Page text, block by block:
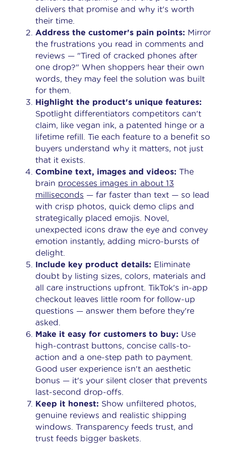
delivers that promise and why it's worth
their time.
Address the customer's pain points: Mirror
the frustrations you read in comments and
reviews — "Tired of cracked phones after
one drop?" When shoppers hear their own
words, they may feel the solution was built
for them.
Highlight the product's unique features:
Spotlight differentiators competitors can't
claim, like vegan ink, a patented hinge or a
lifetime refill. Tie each feature to a benefit so
buyers understand why it matters, not just
that it exists.
Combine text, images and videos: The
brain processes images in about 13
milliseconds — far faster than text — so lead
with crisp photos, quick demo clips and
strategically placed emojis. Novel,
unexpected icons draw the eye and convey
emotion instantly, adding micro-bursts of
delight.
Include key product details: Eliminate
doubt by listing sizes, colors, materials and
all care instructions upfront. TikTok's in-app
checkout leaves little room for follow-up
questions — answer them before they're
asked.
Make it easy for customers to buy: Use
high-contrast buttons, concise calls-to-
action and a one-step path to payment.
Good user experience isn't an aesthetic
bonus — it's your silent closer that prevents
last-second drop-offs.
Keep it honest: Show unfiltered photos,
genuine reviews and realistic shipping
windows. Transparency feeds trust, and
trust feeds bigger baskets.